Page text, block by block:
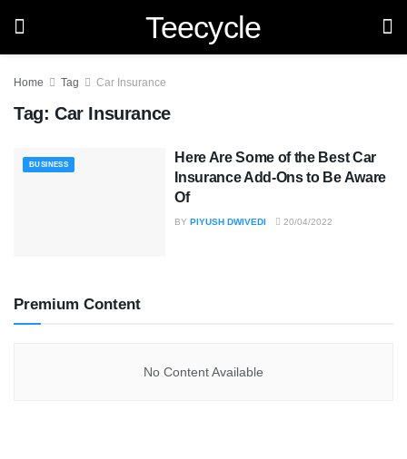
Teecycle
Home Tag Car Insurance
Tag: Car Insurance
BUSINESS
Here Are Some of the Best Car
Insurance Add-Ons to Be Aware
Of
BY PIYUSH DWIVEDI 20/04/2022
Premium Content
No Content Available